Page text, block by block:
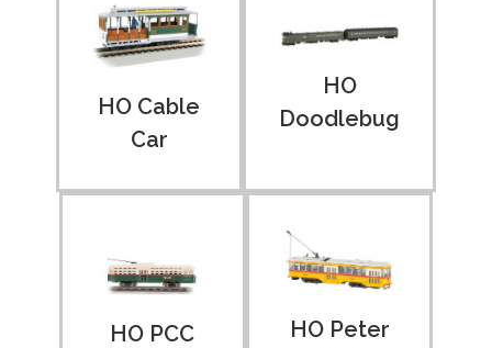
HO Cable
Car
HO
Doodlebug
HO PCC
HO Peter